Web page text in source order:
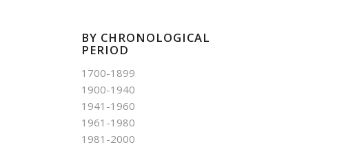
BY CHRONOLOGICAL
PERIOD
1700-1899
1900-1940
1941-1960
1961-1980
1981-2000